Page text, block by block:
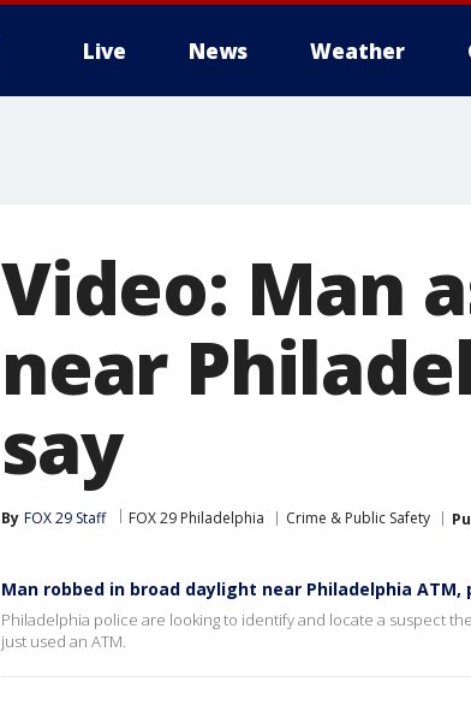
Live News Weather
Video: Man
near
say
By FOX 29 Staff FOX 29 Philadelphia Crime & Public Safety
Man robbed in broad daylight near Philadelphia ATM,
Philadelphia police are looking to identify and locate a suspect
just used an ATM.